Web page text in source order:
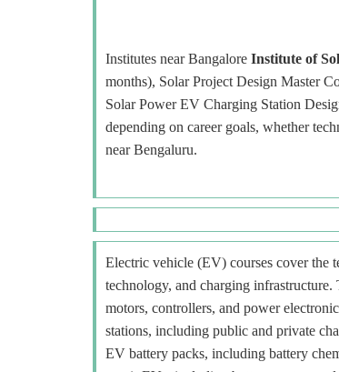
Institutes near Bangalore Institute of
months), Solar Project Design Master
Solar Power EV Charging Station
depending on career goals, whether
near Bengaluru.
Electric vehicle (EV) courses cover the
technology, and charging
motors, controllers, and power
stations, including public and private
EV battery packs, including battery